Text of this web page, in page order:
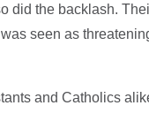
did the backlash.
seen as
and Catholics